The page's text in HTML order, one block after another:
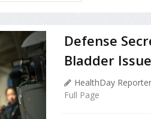
Defense
Bladder
HealthDay Reporter
Full Page